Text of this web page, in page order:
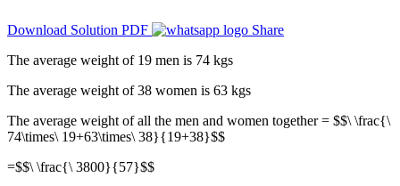
Download Solution PDF
Share
The average weight of 19 men is 74 kgs
The average weight of 38 women is 63 kgs
The average weight of all the men and women together = $$\ \frac{\
74\times\ 19+63\times\ 38}{19+38}$$
=$$\ \frac{\ 3800}{57}$$